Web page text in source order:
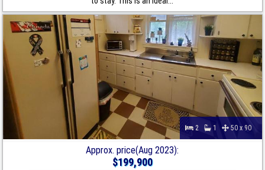
2 1 50 x 90
Approx. price(Aug 2023):
$199,900